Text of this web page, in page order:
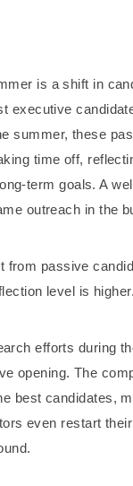
is a shift in
executive
summer, these
time off,
term goals. A
outreach in the
passive
level is higher.
efforts during
opening. The
best candidates,
even restart